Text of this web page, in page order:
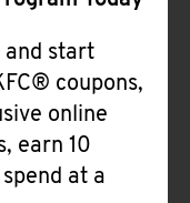
and start
coupons,
online
earn 10
at a